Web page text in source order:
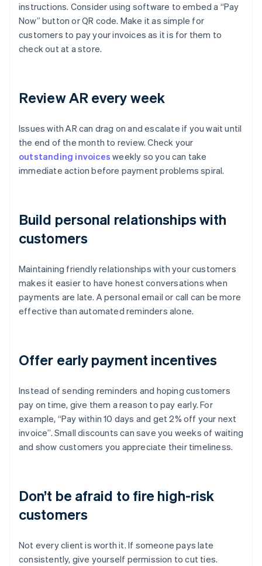
instructions. Consider using software to embed a “Pay
Now” button or QR code. Make it as simple for
customers to pay your invoices as it is for them to
check out at a store.
Review AR every week
Issues with AR can drag on and escalate if you wait until
the end of the month to review. Check your
outstanding invoices weekly so you can take
immediate action before payment problems spiral.
Build personal relationships with
customers
Maintaining friendly relationships with your customers
makes it easier to have honest conversations when
payments are late. A personal email or call can be more
effective than automated reminders alone.
Offer early payment incentives
Instead of sending reminders and hoping customers
pay on time, give them a reason to pay early. For
example, “Pay within 10 days and get 2% off your next
invoice”. Small discounts can save you weeks of waiting
and show customers you appreciate their timeliness.
Don’t be afraid to fire high-risk
customers
Not every client is worth it. If someone pays late
consistently, give yourself permission to cut ties.